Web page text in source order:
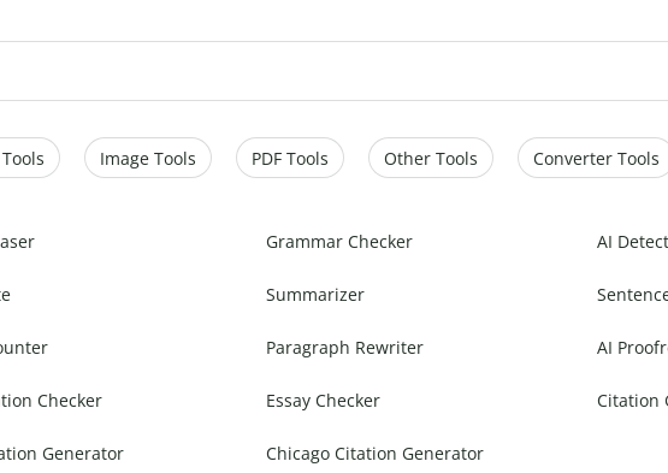
Image Tools PDF Tools Other Tools Converter Tools
Grammar Checker AI
Summarizer
Paragraph Rewriter AI
Checker Essay Checker Citation
Generator Chicago Citation Generator